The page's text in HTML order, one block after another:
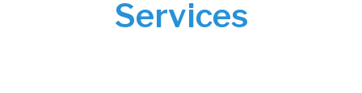
School
Services